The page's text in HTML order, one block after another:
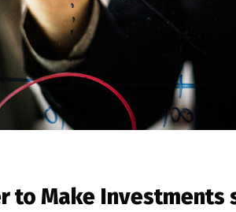
to Make Investments